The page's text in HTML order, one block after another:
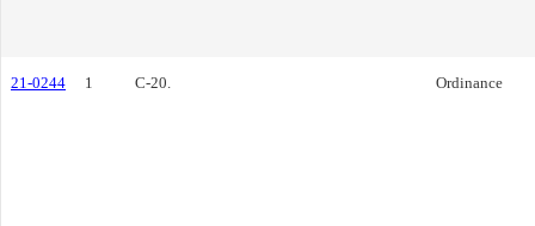
21-0244 1 C-20. Ordinance